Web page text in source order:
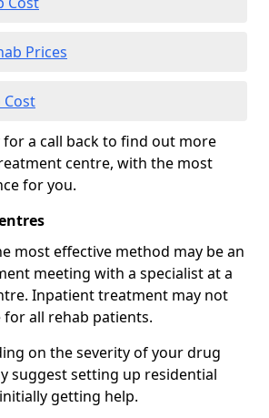
Prices
Cost
for a call back to find out more
centre, with the most
for you.
most effective method may be an
meeting with a specialist at a
Inpatient treatment may not
for all rehab patients.
on the severity of your drug
suggest setting up residential
getting help.